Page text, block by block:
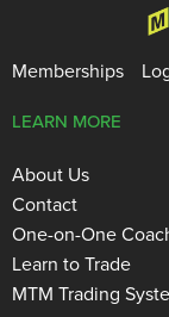
Memberships
LEARN MORE
About Us
Contact
One-on-One
Learn to Trade
MTM Trading